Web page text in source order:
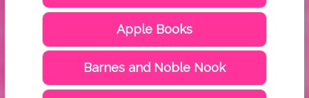
Apple Books
Barnes and Noble Nook